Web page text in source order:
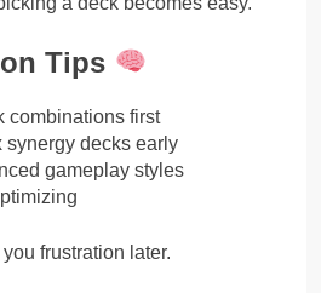
Tips
combinations first
synergy decks early
gameplay styles
frustration later.